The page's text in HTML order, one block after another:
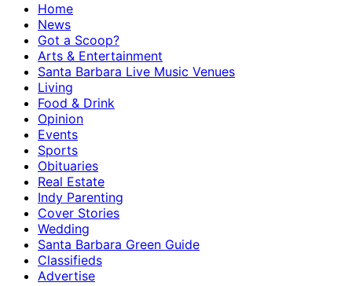
Home
News
Got a Scoop?
Arts & Entertainment
Santa Barbara Live Music Venues
Living
Food & Drink
Opinion
Events
Sports
Obituaries
Real Estate
Indy Parenting
Cover Stories
Wedding
Santa Barbara Green Guide
Classifieds
Advertise